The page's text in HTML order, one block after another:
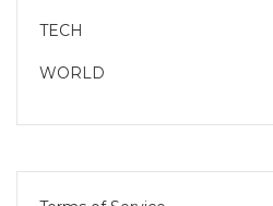
TECH
WORLD